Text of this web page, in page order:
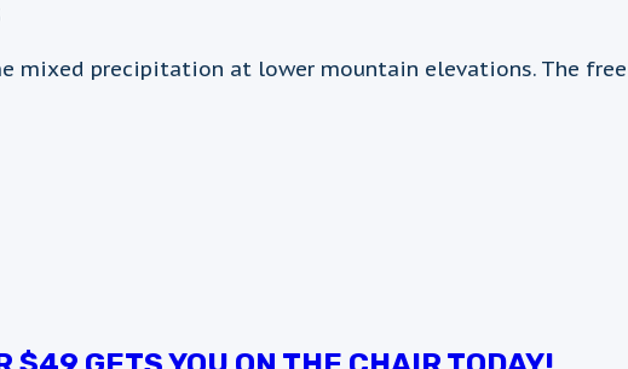
mixed precipitation at lower mountain elevations. The